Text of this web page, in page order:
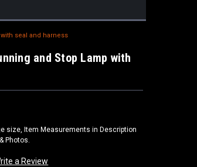
seal and harness
and Stop Lamp with
size, Item Measurements in Description
& Photos.
a Review